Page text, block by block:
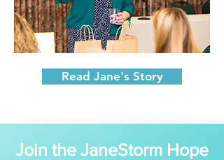
Read Jane's Story
Join the JaneStorm Hope